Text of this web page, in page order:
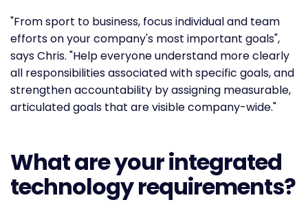
"From sport to business, focus individual and team
efforts on your company's most important goals",
says Chris. "Help everyone understand more clearly
all responsibilities associated with specific goals, and
strengthen accountability by assigning measurable,
articulated goals that are visible company-wide."
What are your integrated
technology requirements?